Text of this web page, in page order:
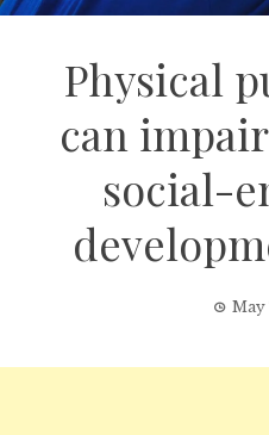
Physical
can
social-
May